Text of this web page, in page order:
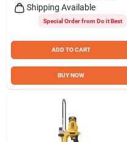
Shipping Available
Special Order from Do it Best
ADD TO CART
BUY NOW